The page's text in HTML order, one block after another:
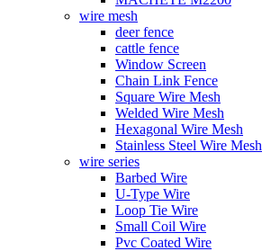
wire mesh
deer fence
cattle fence
Window Screen
Chain Link Fence
Square Wire Mesh
Welded Wire Mesh
Hexagonal Wire Mesh
Stainless Steel Wire Mesh
wire series
Barbed Wire
U-Type Wire
Loop Tie Wire
Small Coil Wire
Pvc Coated Wire